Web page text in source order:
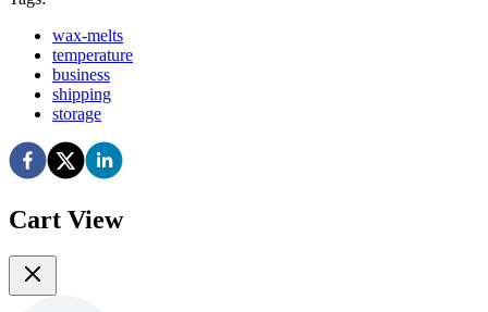
wax-melts
temperature
business
shipping
storage
Cart View